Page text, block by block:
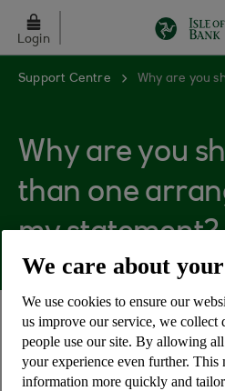
Skip to main content
Login
Support Centre
Why are you
than one
my statement?
More than one arranged
we change the interest rate
overdrawn balances
We care about
We use cookies to ensure our
us improve our service, we collect
people use our site. By allowing
your experience even further. This
information more quickly and